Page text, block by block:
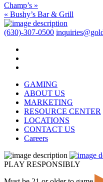
Champ’s »
« Bushy’s Bar & Grill
(630)-307-0500
GAMING
ABOUT US
MARKETING
RESOURCE CENTER
LOCATIONS
CONTACT US
Careers
PLAY RESPONSIBLY